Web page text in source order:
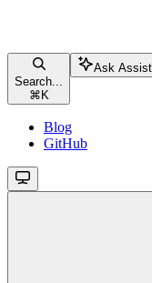
Search...
⌘ K
Ask
Blog
GitHub